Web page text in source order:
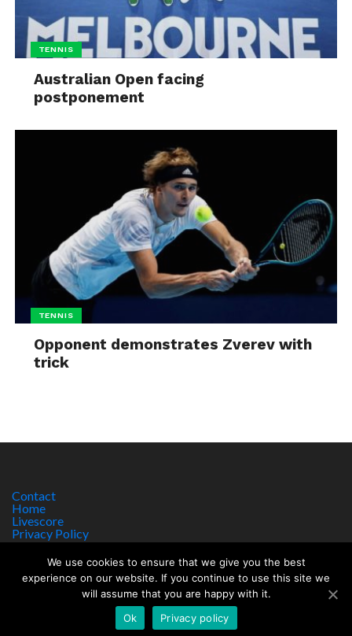
TENNIS
Australian Open facing
postponement
TENNIS
Opponent demonstrates Zverev with
trick
Contact
Home
Livescore
Privacy Policy
Site Notice
Copyright © 2017 worldsportnews.org | 18+ GAMBLE RESPONSIBLY
HTTPS://WWW.BEGAMBLEAWARE.ORG
We use cookies to ensure that we give you the best
experience on our website. If you continue to use this site we
will assume that you are happy with it.
Ok
Privacy policy